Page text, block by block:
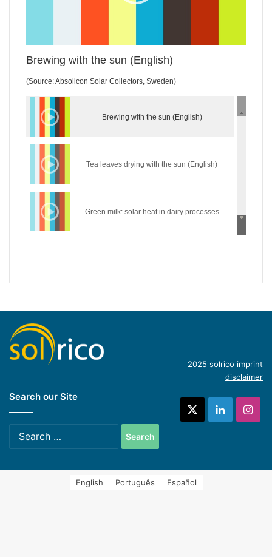
Brewing with the sun (English)
(Source: Absolicon Solar Collectors, Sweden)
Brewing with the sun (English)
Tea leaves drying with the sun (English)
Green milk: solar heat in dairy processes
Introduction of concentrating industrial heat
Search our Site
for:
2025 solrico imprint
disclaimer
LinkedIn
English Português Español